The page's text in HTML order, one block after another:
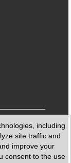
including
site traffic and
improve your
consent to the use